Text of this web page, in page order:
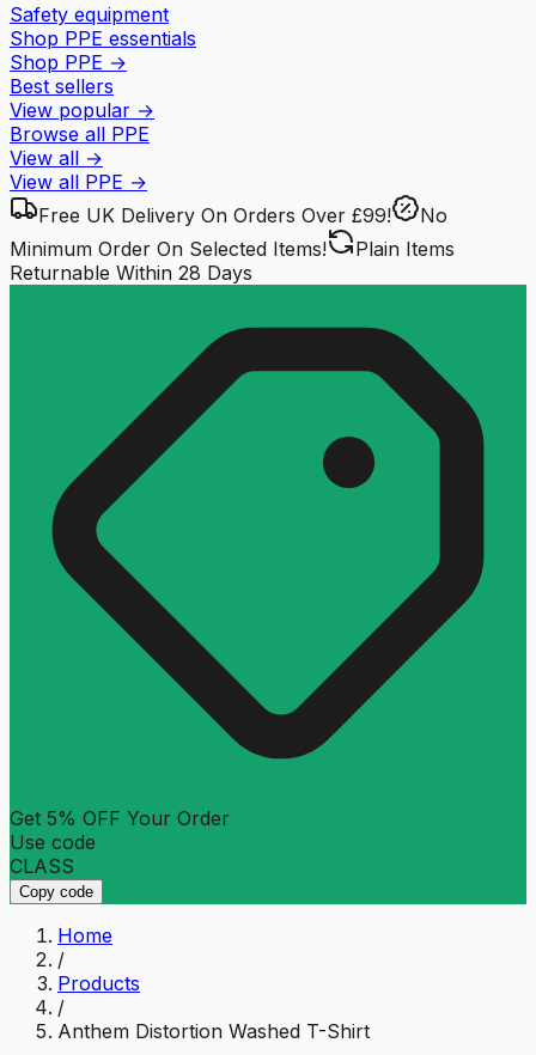
Safety equipment
Shop PPE essentials
Shop PPE →
Best sellers
View popular →
Browse all PPE
View all →
View all PPE →
Free UK Delivery On Orders Over £99!
No
Minimum Order On Selected Items!
Plain Items
Returnable Within 28 Days
Get 5% OFF Your Order
Use code
CLASS
Copy code
Home
/
Products
/
Anthem Distortion Washed T-Shirt